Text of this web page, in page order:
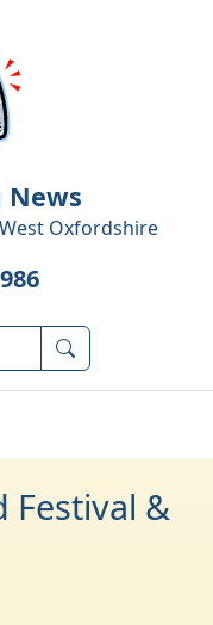
News
West Oxfordshire
Festival &